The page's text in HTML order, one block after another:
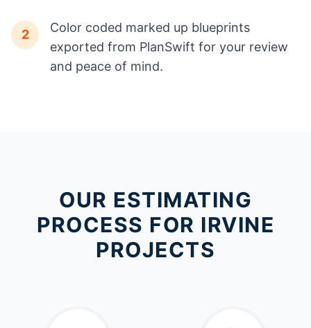
2
Color coded marked up blueprints
exported from PlanSwift for your review
and peace of mind.
OUR ESTIMATING
PROCESS FOR IRVINE
PROJECTS